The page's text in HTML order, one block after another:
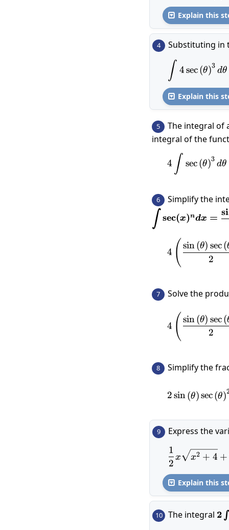
 Explain this
4
Substituting in
\int
∫ 4sec(θ)3 dθ
 Explain this
5 The integral of
integral of the
4\int
4 ∫ sec(θ)3 dθ
6 Simplify the
1}}{n-
∫ sec(x)ndx =
si
4 ( 2
sin(θ) sec(
7 Solve the
4 ( 2
sin(θ) sec(
8 Simplify the
2sin(θ)sec(θ)
9 Express the
2
1
x x2 + 4 +
 Explain this
10 The integral 2 ∫